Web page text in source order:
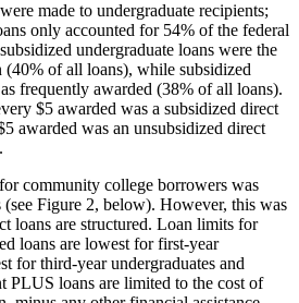
made to undergraduate recipients;
only accounted for 54% of the federal
undergraduate loans were the
(40% of all loans), while subsidized
frequently awarded (38% of all loans).
$5 awarded was a subsidized direct
awarded was an unsubsidized direct
community college borrowers was
Figure 2, below). However, this was
loans are structured. Loan limits for
loans are lowest for first-year
for third-year undergraduates and
PLUS loans are limited to the cost of